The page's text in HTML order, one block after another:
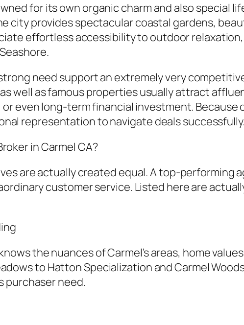
for its own organic charm and also special
city provides spectacular coastal gardens,
effortless accessibility to outdoor
need support an extremely very
well as famous properties usually attract
even long-term financial investment. Because
representation to navigate deals successfully.
in Carmel CA?
are actually created equal. A top-performing
customer service. Listed here are
the nuances of Carmel’s areas, home
to Hatton Specialization and Carmel
purchaser need.